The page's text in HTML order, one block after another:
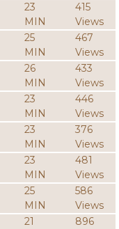
23
MIN
415
Views
25
MIN
467
Views
26
MIN
433
Views
23
MIN
446
Views
23
MIN
376
Views
23
MIN
481
Views
25
MIN
586
Views
21
896